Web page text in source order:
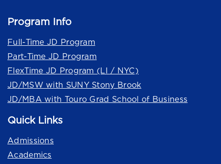
Program Info
Full-Time JD Program
Part-Time JD Program
FlexTime JD Program (LI / NYC)
JD/MSW with SUNY Stony Brook
JD/MBA with Touro Grad School of Business
Quick Links
Admissions
Academics